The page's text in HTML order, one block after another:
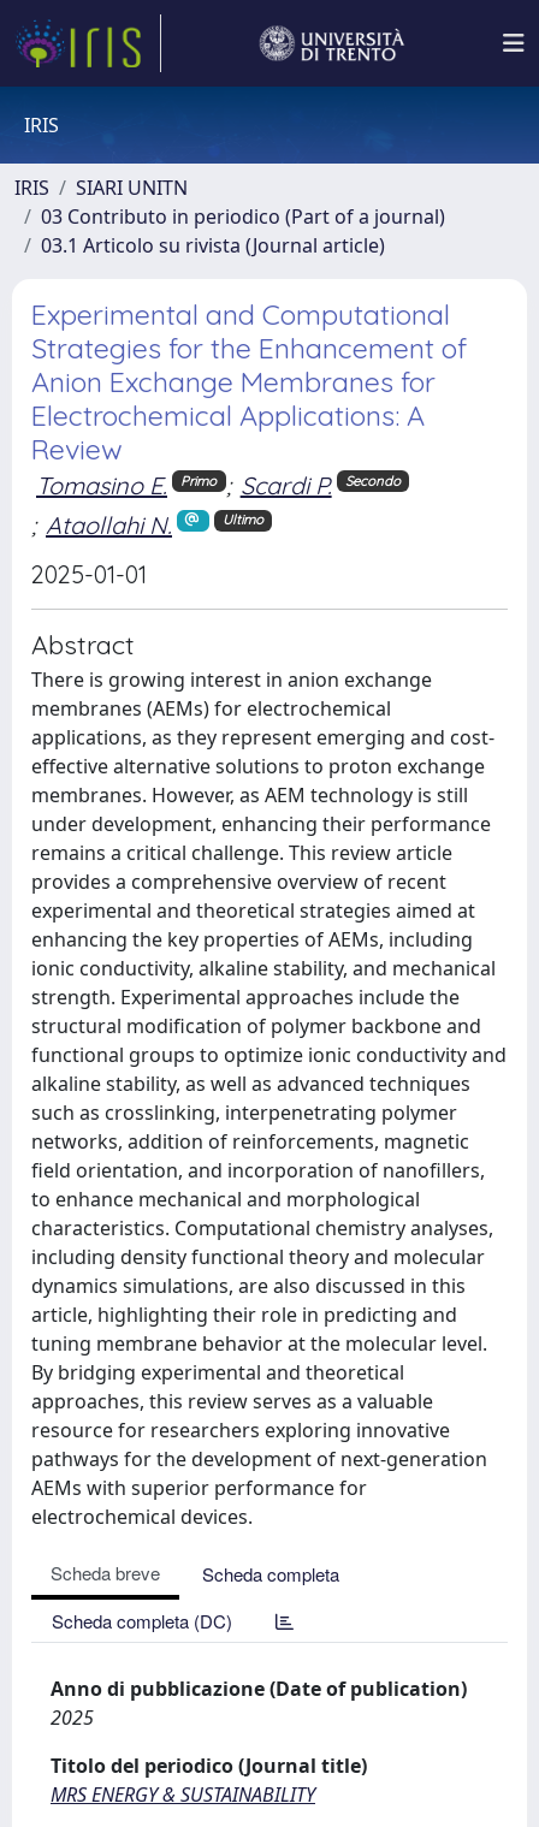
IRIS
IRIS
SIARI UNITN
03 Contributo in periodico (Part of a journal)
03.1 Articolo su rivista (Journal article)
Experimental and Computational
Strategies for the Enhancement of
Anion Exchange Membranes for
Electrochemical Applications: A
Review
Tomasino E. Primo ; Scardi P. Secondo
; Ataollahi N. Ultimo
2025-01-01
Abstract
There is growing interest in anion exchange
membranes (AEMs) for electrochemical
applications, as they represent emerging and cost-
effective alternative solutions to proton exchange
membranes. However, as AEM technology is still
under development, enhancing their performance
remains a critical challenge. This review article
provides a comprehensive overview of recent
experimental and theoretical strategies aimed at
enhancing the key properties of AEMs, including
ionic conductivity, alkaline stability, and mechanical
strength. Experimental approaches include the
structural modification of polymer backbone and
functional groups to optimize ionic conductivity and
alkaline stability, as well as advanced techniques
such as crosslinking, interpenetrating polymer
networks, addition of reinforcements, magnetic
field orientation, and incorporation of nanofillers,
to enhance mechanical and morphological
characteristics. Computational chemistry analyses,
including density functional theory and molecular
dynamics simulations, are also discussed in this
article, highlighting their role in predicting and
tuning membrane behavior at the molecular level.
By bridging experimental and theoretical
approaches, this review serves as a valuable
resource for researchers exploring innovative
pathways for the development of next-generation
AEMs with superior performance for
electrochemical devices.
Scheda breve
Scheda completa
Scheda completa (DC)
Anno di pubblicazione (Date of publication)
2025
Titolo del periodico (Journal title)
MRS ENERGY & SUSTAINABILITY